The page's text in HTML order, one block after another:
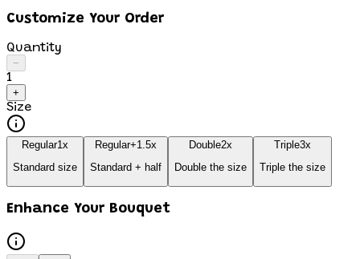
Customize Your Order
Quantity
−
1
+
Size
Regular1 x
Standard size
Regular+1.5x
Standard + half
Double2x
Double the size
Triple3x
Triple the size
Enhance Your Bouquet